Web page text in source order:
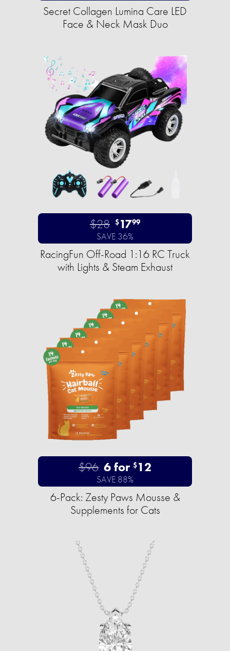
Secret Collagen Lumina Care LED
Face & Neck Mask Duo
$28 $1799
SAVE 36%
RacingFun Off-Road 1:16 RC Truck
with Lights & Steam Exhaust
$96 6 for $12
SAVE 88%
6-Pack: Zesty Paws Mousse &
Supplements for Cats